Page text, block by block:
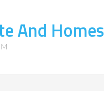
And Homes